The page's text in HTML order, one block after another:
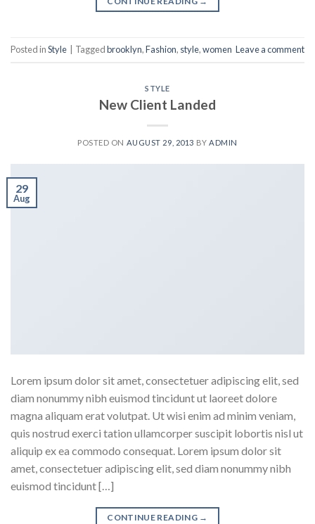
Posted inStyle Taggedbrooklyn,Fashion, style,women Leave a comment
STYLE
New Client Landed
POSTED ON AUGUST 29, 2013 BYADMIN
29
Aug
Lorem ipsum dolor sit amet, consectetuer adipiscing elit, sed
diam nonummy nibh euismod tincidunt ut laoreet dolore
magna aliquam erat volutpat. Ut wisi enim ad minim veniam,
quis nostrud exerci tation ullamcorper suscipit lobortis nisl ut
aliquip ex ea commodo consequat. Lorem ipsum dolor sit
amet, consectetuer adipiscing elit, sed diam nonummy nibh
euismod tincidunt […]
CONTINUE READING →